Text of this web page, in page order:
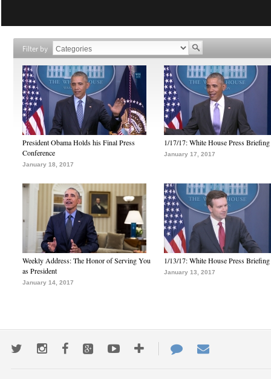
Filter by
President Obama Holds his Final Press
Conference
January 18, 2017
1/17/17: White House Press Briefing
January 17, 2017
Weekly Address: The Honor of Serving You
as President
January 14, 2017
1/13/17: White House Press Briefing
January 13, 2017